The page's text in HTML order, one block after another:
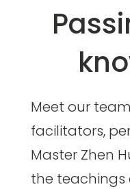
Meet our
facilitators,
Master Zhen
the teachings